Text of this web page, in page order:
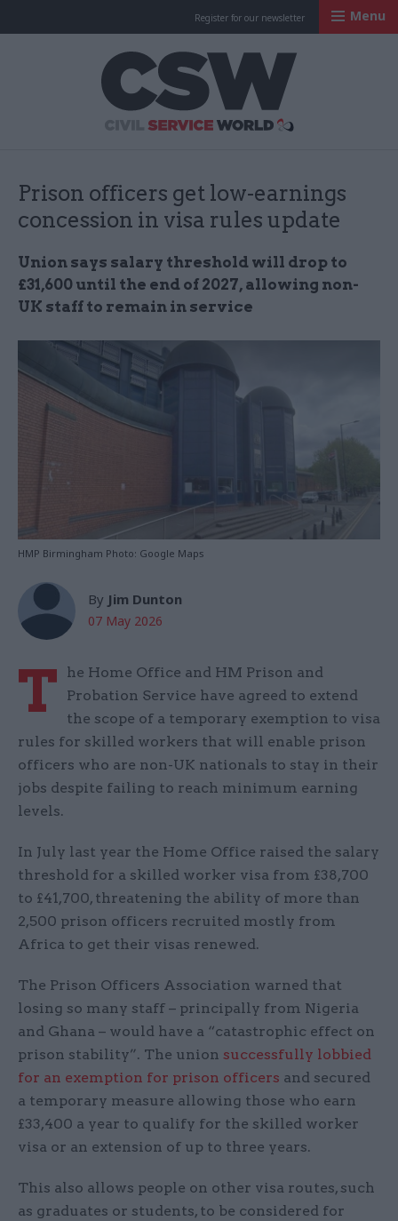
Register for our newsletter Menu
Prison officers get low-earnings
concession in visa rules update
Union says salary threshold will drop to
£31,600 until the end of 2027, allowing non-
UK staff to remain in service
HMP Birmingham Photo: Google Maps
By Jim Dunton
07 May 2026
T
he Home Office and HM Prison and
Probation Service have agreed to extend
the scope of a temporary exemption to visa
rules for skilled workers that will enable prison
officers who are non-UK nationals to stay in their
jobs despite failing to reach minimum earning
levels.
In July last year the Home Office raised the salary
threshold for a skilled worker visa from £38,700
to £41,700, threatening the ability of more than
2,500 prison officers recruited mostly from
Africa to get their visas renewed.
The Prison Officers Association warned that
losing so many staff – principally from Nigeria
and Ghana – would have a “catastrophic effect on
prison stability”. The union successfully lobbied
for an exemption for prison officers and secured
a temporary measure allowing those who earn
£33,400 a year to qualify for the skilled worker
visa or an extension of up to three years.
This also allows people on other visa routes, such
as graduates or students, to be considered for